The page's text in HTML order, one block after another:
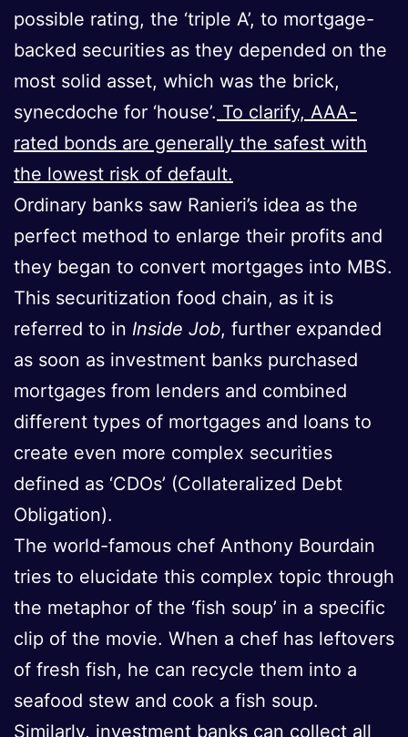
possible rating, the ‘triple A’, to mortgage-
backed securities as they depended on the
most solid asset, which was the brick,
synecdoche for ‘house’. To clarify, AAA-
rated bonds are generally the safest with
the lowest risk of default.
Ordinary banks saw Ranieri’s idea as the
perfect method to enlarge their profits and
they began to convert mortgages into MBS.
This securitization food chain, as it is
referred to in Inside Job, further expanded
as soon as investment banks purchased
mortgages from lenders and combined
different types of mortgages and loans to
create even more complex securities
defined as ‘CDOs’ (Collateralized Debt
Obligation).
The world-famous chef Anthony Bourdain
tries to elucidate this complex topic through
the metaphor of the ‘fish soup’ in a specific
clip of the movie. When a chef has leftovers
of fresh fish, he can recycle them into a
seafood stew and cook a fish soup.
Similarly, investment banks can collect all